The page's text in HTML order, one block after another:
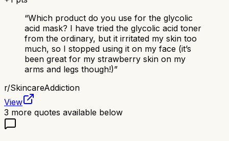
“Which product do you use for the glycolic
acid mask? I have tried the glycolic acid toner
from the ordinary, but it irritated my skin too
much, so I stopped using it on my face (it’s
been great for my strawberry skin on my
arms and legs though!)”
r/SkincareAddiction
View
3 more quotes available below